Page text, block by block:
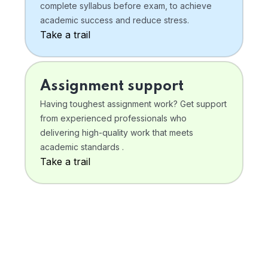
complete syllabus before exam, to achieve
academic success and reduce stress.
Take a trail
Assignment support
Having toughest assignment work? Get support
from experienced professionals who
delivering high-quality work that meets
academic standards .
Take a trail